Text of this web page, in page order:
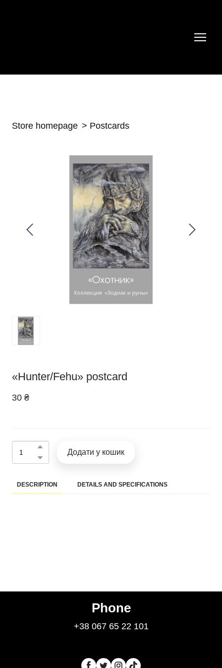
Store homepage Postcards
«Hunter/Fehu» postcard
30 ₴
Додати у кошик
DESCRIPTION DETAILS AND SPECIFICATIONS
Phone
+38 067 65 22 101